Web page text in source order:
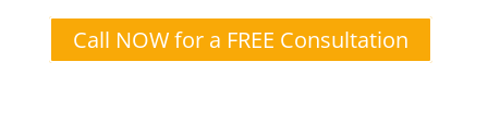
Call NOW for a FREE Consultation